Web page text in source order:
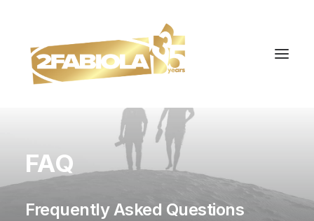
FAQ
Frequently Asked Questions